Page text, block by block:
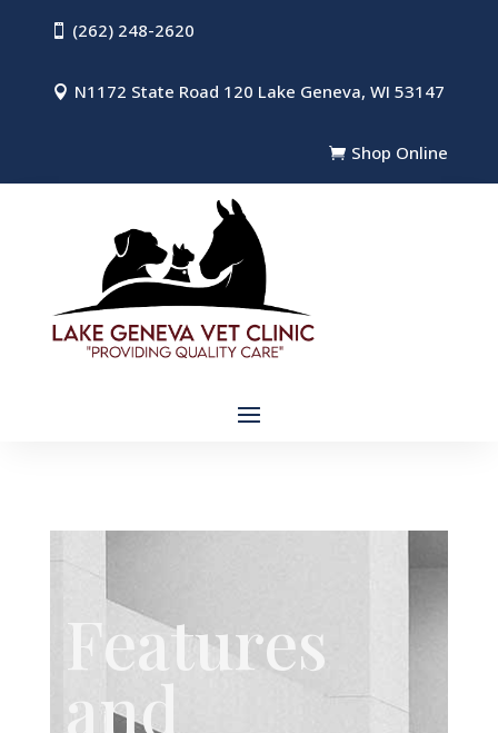
 (262) 248-2620
 N1172 State Road 120 Lake Geneva, WI 53147
 Shop Online
Features
and